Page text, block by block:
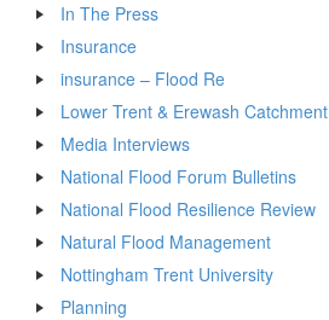
In The Press
Insurance
insurance – Flood Re
Lower Trent & Erewash Catchment
Media Interviews
National Flood Forum Bulletins
National Flood Resilience Review
Natural Flood Management
Nottingham Trent University
Planning